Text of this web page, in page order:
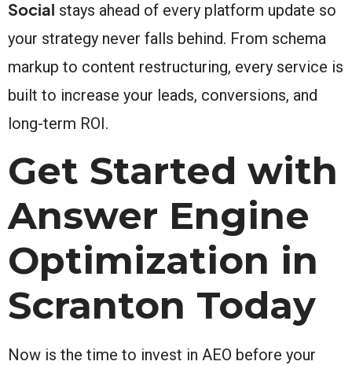
Social stays ahead of every platform update so
your strategy never falls behind. From schema
markup to content restructuring, every service is
built to increase your leads, conversions, and
long-term ROI.
Get Started with
Answer Engine
Optimization in
Scranton Today
Now is the time to invest in AEO before your